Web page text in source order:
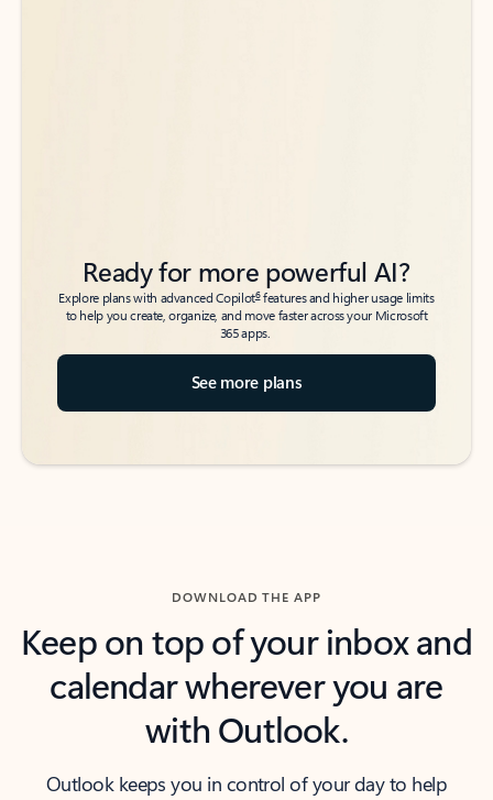
Ready for more powerful AI?
Explore plans with advanced Copilot6features and higher usage limits
to help you create, organize, and move faster across your Microsoft
365 apps.
See more plans
DOWNLOAD THE APP
Keep on top of your inbox and
calendar wherever you are
with Outlook.
Outlook keeps you in control of your day to help